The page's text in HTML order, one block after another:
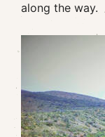
along the way.